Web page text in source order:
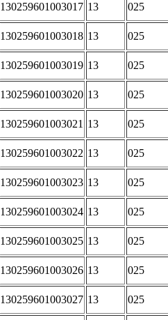
130259601003017 13 025
130259601003018 13 025
130259601003019 13 025
130259601003020 13 025
130259601003021 13 025
130259601003022 13 025
130259601003023 13 025
130259601003024 13 025
130259601003025 13 025
130259601003026 13 025
130259601003027 13 025